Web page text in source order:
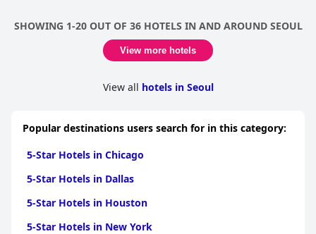
SHOWING 1-20 OUT OF 36 HOTELS IN AND AROUND SEOUL
View more hotels
View all hotels in Seoul
Popular destinations users search for in this category:
5-Star Hotels in Chicago
5-Star Hotels in Dallas
5-Star Hotels in Houston
5-Star Hotels in New York